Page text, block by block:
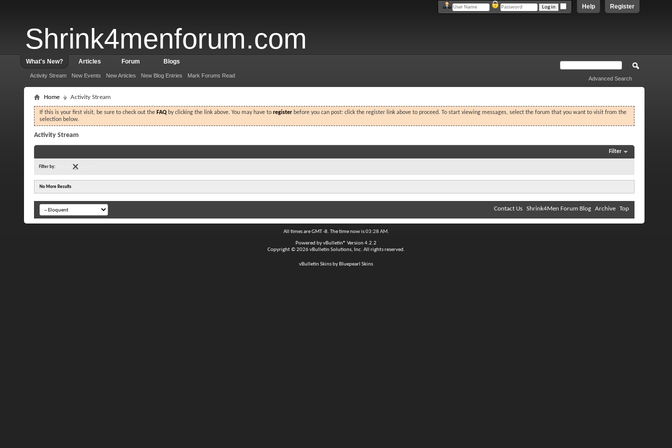
Shrink4menforum.com
Register
Help
What's New?
Activity Stream New Events New Articles New Blog Entries Mark Forums Read
Articles Forum Blogs
Advanced Search
Home Activity Stream
If this is your first visit, be sure to check out the FAQ by clicking the link above. You may have to register before you can post: click the register link above to proceed. To start viewing messages, select the forum that you want to visit from the
selection below.
Activity Stream
Filter
Filter by:
No More Results
Contact Us Shrink4Men Forum Blog Archive Top
All times are GMT -8. The time now is03:28 AM.
Powered byvBulletin® Version 4.2.2
Copyright © 2026 vBulletin Solutions, Inc. All rights reserved.
vBulletin Skins by Bluepearl Skins